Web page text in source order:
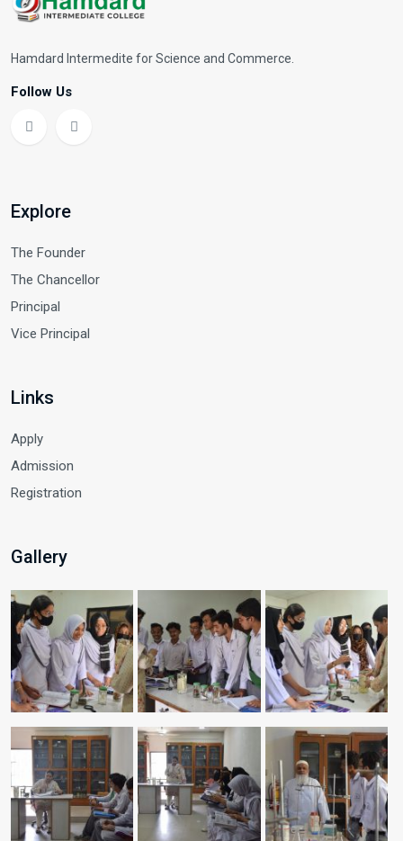
Hamdard Intermedite for Science and Commerce.
Follow Us
Explore
The Founder
The Chancellor
Principal
Vice Principal
Links
Apply
Admission
Registration
Gallery